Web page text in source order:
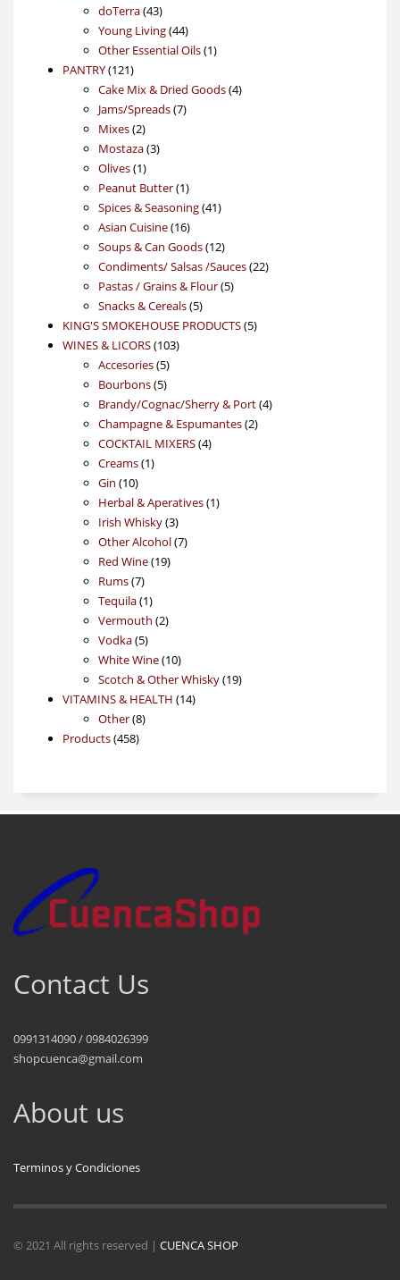
doTerra 4343
products
Young Living 4444
products
Other Essential Oils 11
PANTRY 121121
products
Cake Mix & Dried Goods 44
Jams/Spreads 77
Mixes 22
products
Mostaza 33
Olives 11
product
Peanut Butter 11
product
Spices & Seasoning 4141
Asian Cuisine 1616
products
Soups & Can Goods 1212
products
Condiments/ Salsas /Sauces 2222
Pastas / Grains & Flour 55
Snacks & Cereals 55
products
KING'S SMOKEHOUSE PRODUCTS 55
WINES & LICORS 103103
Accesories 55
products
Bourbons 55
products
Brandy/Cognac/Sherry & Port 44
Champagne & Espumantes 22
COCKTAIL MIXERS 44
Creams 11
Gin 1010
products
Herbal & Aperatives 11
Irish Whisky 33
products
Other Alcohol 77
Red Wine 1919
Rums 77
products
Tequila 11
product
Vermouth 22
Vodka 55
products
White Wine 1010
products
Scotch & Other Whisky 1919
VITAMINS & HEALTH 1414
Other 88
Products 458458
Contact Us
0991314090 / 0984026399
shopcuenca@gmail.com
About us
Terminos y Condiciones
© 2021 All rights reserved | CUENCA SHOP